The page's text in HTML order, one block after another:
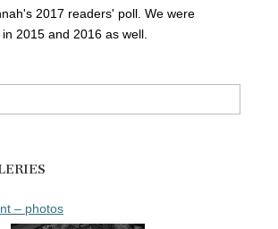
2017 readers' poll. We were
2015 and 2016 as well.
– photos